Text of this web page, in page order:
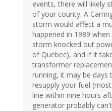
events, there will likely
of your county. A
storm would affect a
happened in 1989
storm knocked out
of Quebec), and if it
transformer
running, it may be days
resupply your fuel
line within nine hours
generator probably